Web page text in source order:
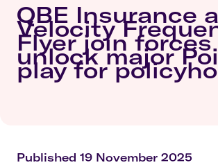
QBE Insurance
Velocity
Flyer join
unlock major
play for
Published 19 November 2025